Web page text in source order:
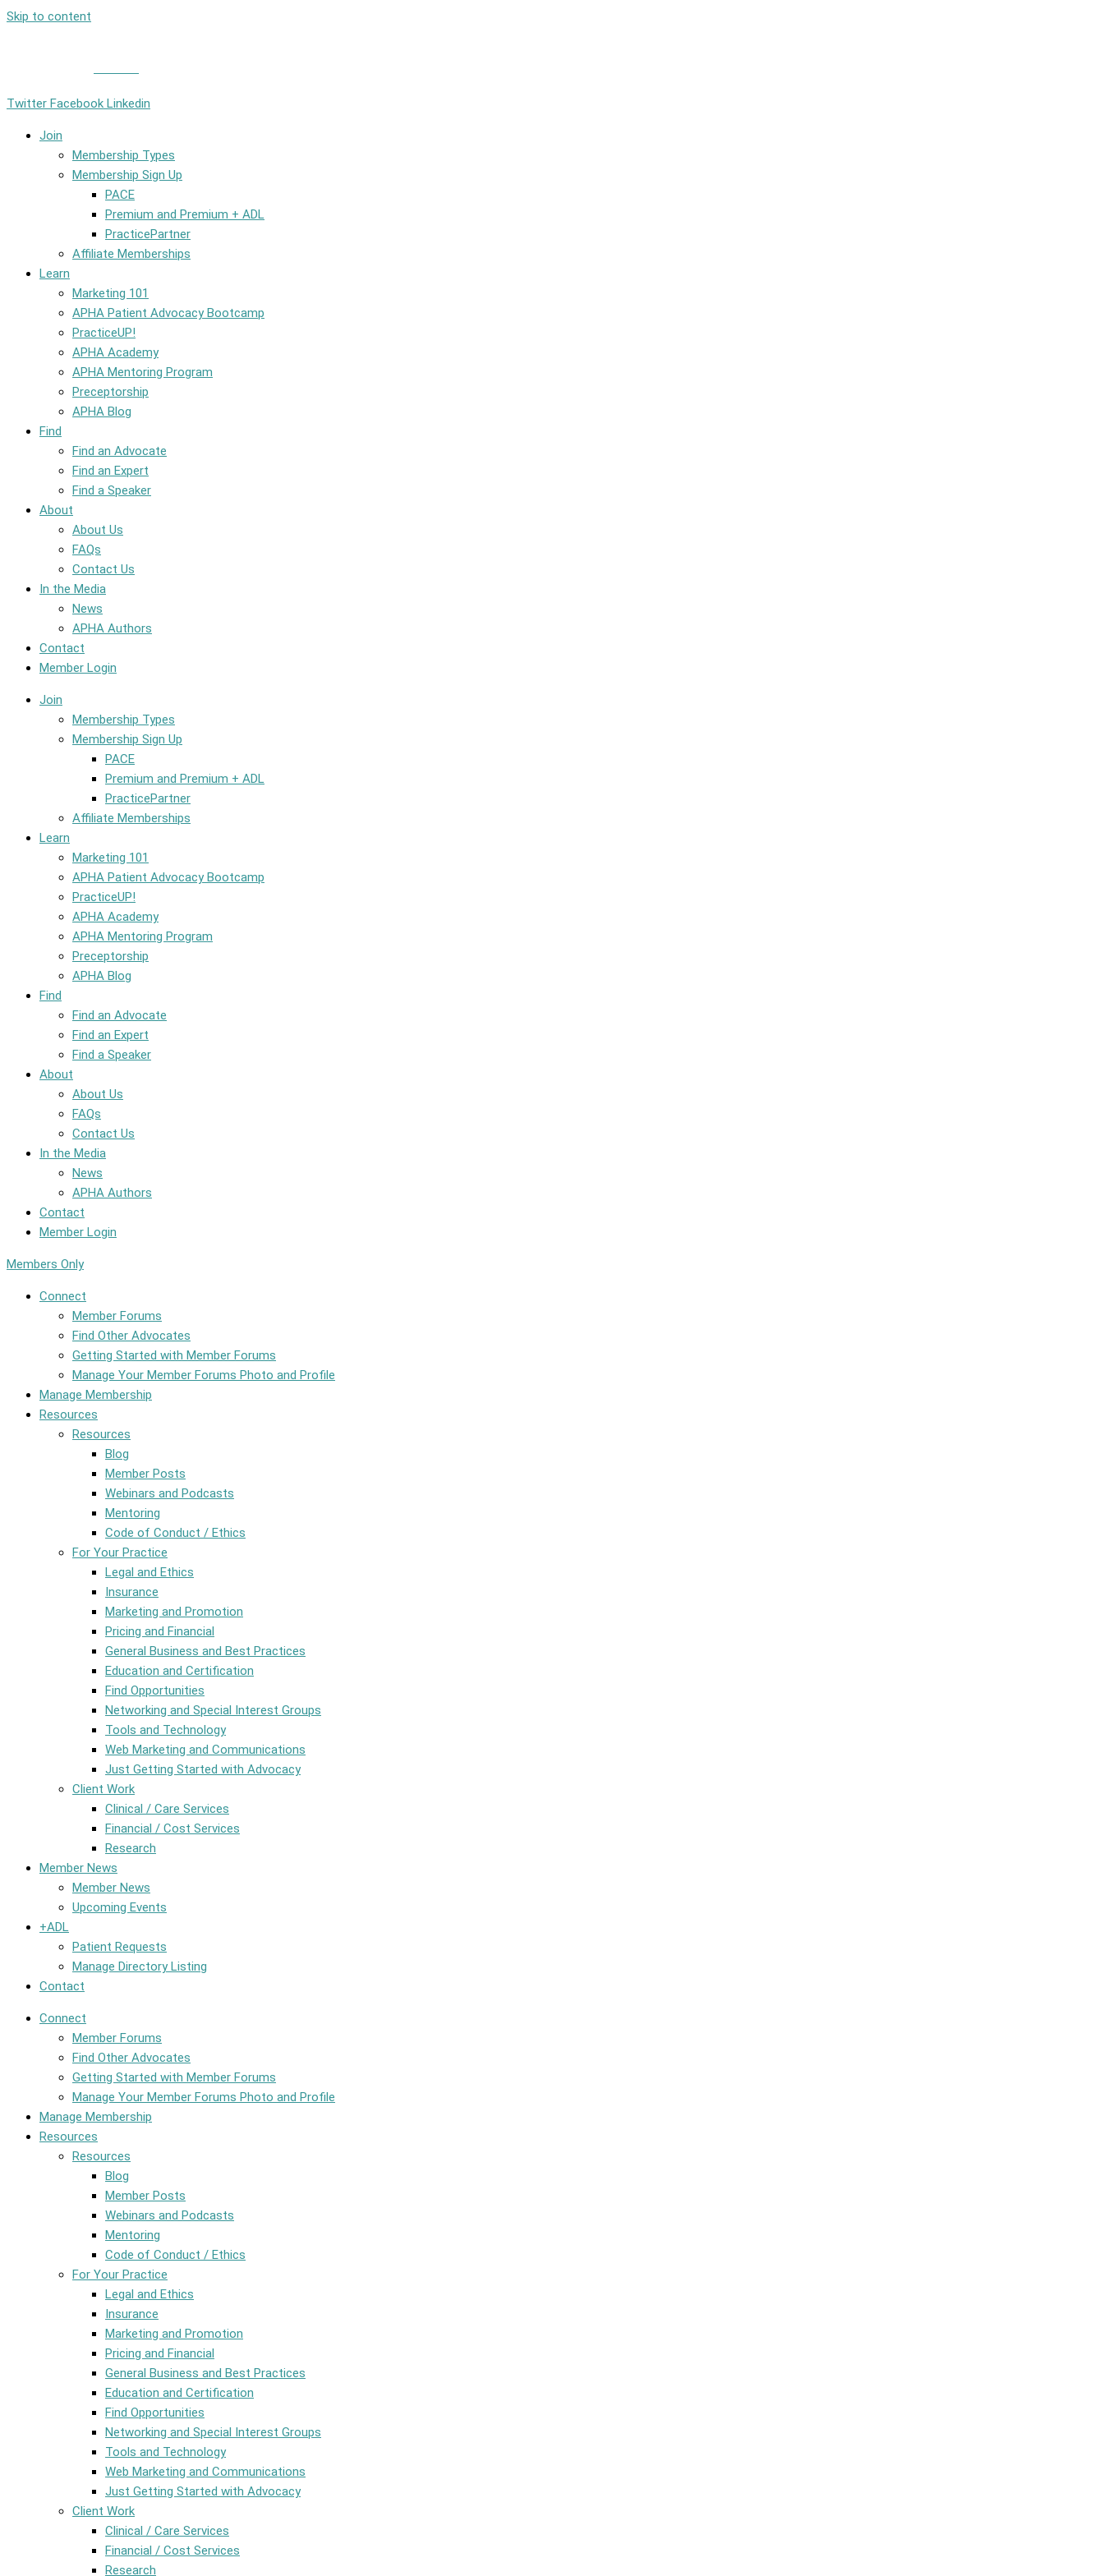
Skip to content
Twitter Facebook Linkedin
Join
Membership Types
Membership Sign Up
PACE
Premium and Premium + ADL
PracticePartner
Affiliate Memberships
Learn
Marketing 101
APHA Patient Advocacy Bootcamp
PracticeUP!
APHA Academy
APHA Mentoring Program
Preceptorship
APHA Blog
Find
Find an Advocate
Find an Expert
Find a Speaker
About
About Us
FAQs
Contact Us
In the Media
News
APHA Authors
Contact
Member Login
Join
Membership Types
Membership Sign Up
PACE
Premium and Premium + ADL
PracticePartner
Affiliate Memberships
Learn
Marketing 101
APHA Patient Advocacy Bootcamp
PracticeUP!
APHA Academy
APHA Mentoring Program
Preceptorship
APHA Blog
Find
Find an Advocate
Find an Expert
Find a Speaker
About
About Us
FAQs
Contact Us
In the Media
News
APHA Authors
Contact
Member Login
Members Only
Connect
Member Forums
Find Other Advocates
Getting Started with Member Forums
Manage Your Member Forums Photo and Profile
Manage Membership
Resources
Resources
Blog
Member Posts
Webinars and Podcasts
Mentoring
Code of Conduct / Ethics
For Your Practice
Legal and Ethics
Insurance
Marketing and Promotion
Pricing and Financial
General Business and Best Practices
Education and Certification
Find Opportunities
Networking and Special Interest Groups
Tools and Technology
Web Marketing and Communications
Just Getting Started with Advocacy
Client Work
Clinical / Care Services
Financial / Cost Services
Research
Member News
Member News
Upcoming Events
+ADL
Patient Requests
Manage Directory Listing
Contact
Connect
Member Forums
Find Other Advocates
Getting Started with Member Forums
Manage Your Member Forums Photo and Profile
Manage Membership
Resources
Resources
Blog
Member Posts
Webinars and Podcasts
Mentoring
Code of Conduct / Ethics
For Your Practice
Legal and Ethics
Insurance
Marketing and Promotion
Pricing and Financial
General Business and Best Practices
Education and Certification
Find Opportunities
Networking and Special Interest Groups
Tools and Technology
Web Marketing and Communications
Just Getting Started with Advocacy
Client Work
Clinical / Care Services
Financial / Cost Services
Research